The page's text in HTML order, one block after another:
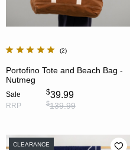
2
Portofino Tote and Beach Bag -
Nutmeg
Sale $39.99
RRP $139.99
CLEARANCE